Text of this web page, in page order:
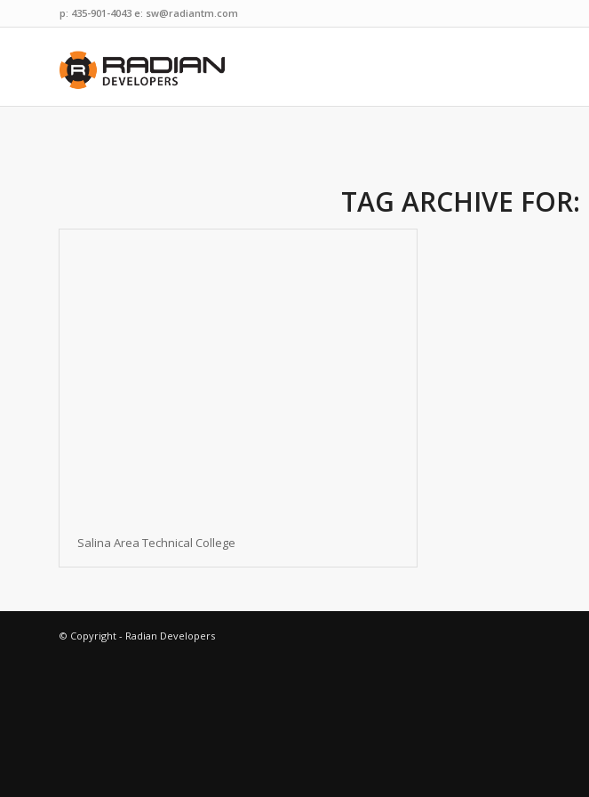
p: 435-901-4043 e: sw@radiantm.com
TAG ARCHIVE FOR:
Salina Area Technical College
© Copyright - Radian Developers